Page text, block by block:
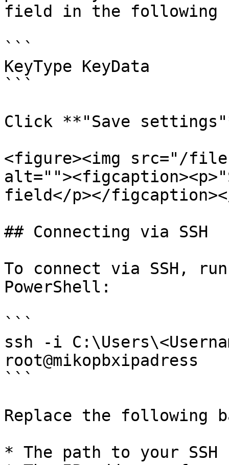
field in the following
```
KeyType KeyData
```
Click **"Save
<figure><img src="/
field</p></
## Connecting via SSH
To connect via SSH,
PowerShell:
```
ssh -i
root@mikopbxipadress
```
Replace the following
* The path to your SSH